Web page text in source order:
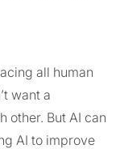
all human
want a
other. But AI can
AI to improve